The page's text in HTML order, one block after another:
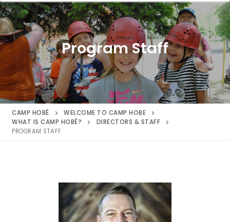
Program Staff
CAMP HOBÉ
WELCOME TO CAMP HOBE
WHAT IS CAMP HOBÉ?
DIRECTORS & STAFF
PROGRAM STAFF